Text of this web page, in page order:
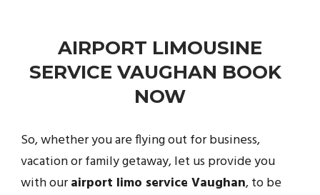
AIRPORT LIMOUSINE
SERVICE VAUGHAN BOOK
NOW
So, whether you are flying out for business,
vacation or family getaway, let us provide you
with ourairport limo service Vaughan, to be